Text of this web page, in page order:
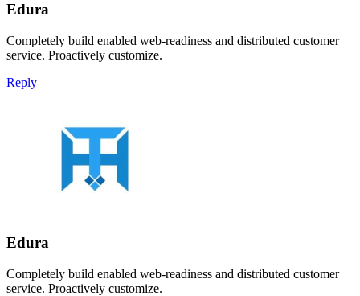
Edura
Completely build enabled web-readiness and distributed customer
service. Proactively customize.
Reply
Edura
Completely build enabled web-readiness and distributed customer
service. Proactively customize.